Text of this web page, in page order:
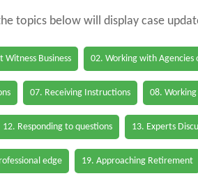
topics below will display case
Business 02. Working with Agencies
07. Receiving Instructions 08.
12. Responding to questions 13. Experts
edge 19. Approaching Retirement